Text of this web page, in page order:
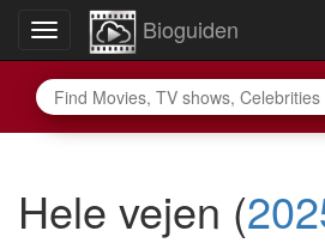
Toggle
navigation
Bioguiden
Hele vejen (